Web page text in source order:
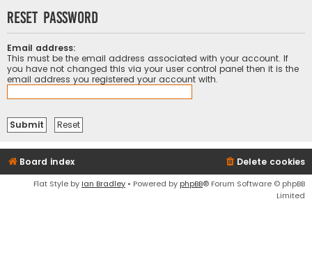
r
Reset password
Email address:
This must be the email address associated with your account. If
you have not changed this via your user control panel then it is the
email address you registered your account with.
Board index Delete cookies
Flat Style by Ian Bradley • Powered by phpBB® Forum Software © phpBB
Limited